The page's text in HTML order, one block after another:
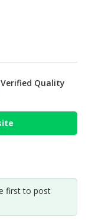
Verified Quality
first to post